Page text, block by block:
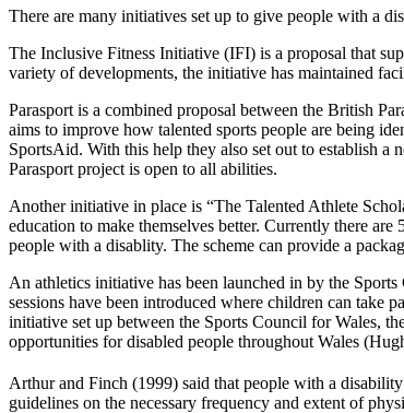
There are many initiatives set up to give people with a
The Inclusive Fitness Initiative (IFI) is a proposal that
variety of developments, the initiative has maintained
Parasport is a combined proposal between the British
aims to improve how talented sports people are being
SportsAid. With this help they also set out to establish
Parasport project is open to all abilities.
Another initiative in place is “The Talented Athlete
education to make themselves better. Currently there
people with a disablity. The scheme can provide a
An athletics initiative has been launched in by the
sessions have been introduced where children can
initiative set up between the Sports Council for Wales,
opportunities for disabled people throughout Wales
Arthur and Finch (1999) said that people with a
guidelines on the necessary frequency and extent of